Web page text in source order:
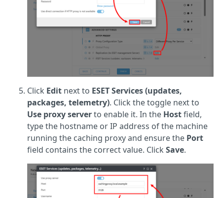
Click Edit next to ESET Services (updates,
packages, telemetry). Click the toggle next to
Use proxy serverto enable it. In the Hostfield,
type the hostname or IP address of the machine
running the caching proxy and ensure the Port
field contains the correct value. Click Save.